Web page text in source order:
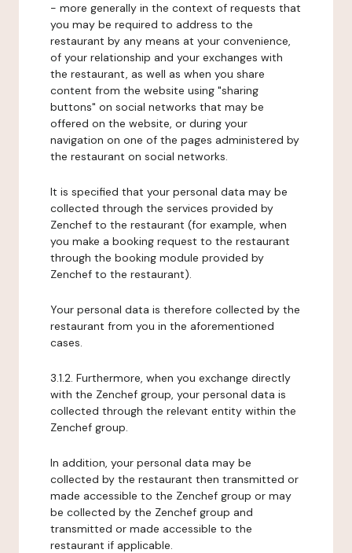
- more generally in the context of requests that
you may be required to address to the
restaurant by any means at your convenience,
of your relationship and your exchanges with
the restaurant, as well as when you share
content from the website using "sharing
buttons" on social networks that may be
offered on the website, or during your
navigation on one of the pages administered by
the restaurant on social networks.
It is specified that your personal data may be
collected through the services provided by
Zenchef to the restaurant (for example, when
you make a booking request to the restaurant
through the booking module provided by
Zenchef to the restaurant).
Your personal data is therefore collected by the
restaurant from you in the aforementioned
cases.
3.1.2. Furthermore, when you exchange directly
with the Zenchef group, your personal data is
collected through the relevant entity within the
Zenchef group.
In addition, your personal data may be
collected by the restaurant then transmitted or
made accessible to the Zenchef group or may
be collected by the Zenchef group and
transmitted or made accessible to the
restaurant if applicable.